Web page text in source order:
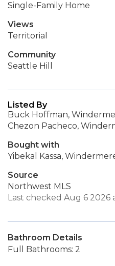
Single-Family Home
Views
Territorial
Community
Seattle Hill
Listed By
Buck Hoffman,
Chezon Pacheco,
Bought with
Yibekal Kassa,
Source
Northwest MLS
Last checked Aug 6 2026
Bathroom Details
Full Bathrooms: 2